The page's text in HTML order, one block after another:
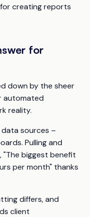
creating reports
for
down by the sheer
automated
reality.
data sources –
Pulling and
biggest benefit
per month" thanks
differs, and
client